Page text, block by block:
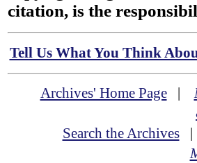
citation, is the
Tell Us What You Think
Archives' Home Page|
Search the Archives